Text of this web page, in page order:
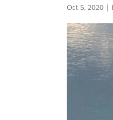
Oct 5, 2020 |